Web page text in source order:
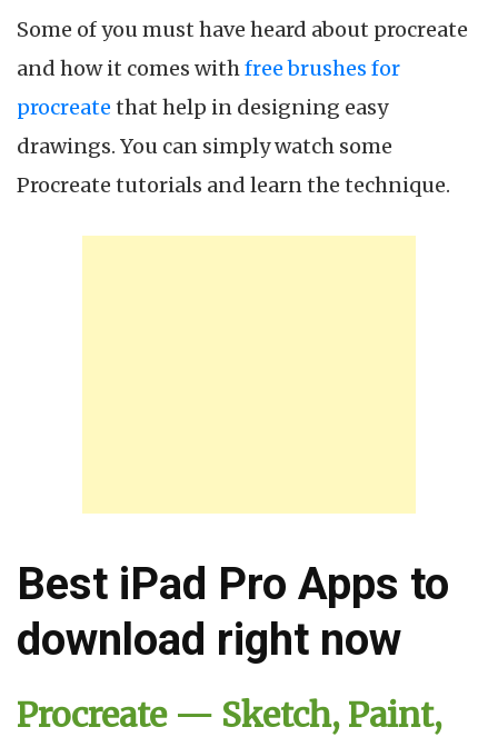
Some of you must have heard about procreate
and how it comes withfree brushes for
procreate that help in designing easy
drawings. You can simply watch some
Procreate tutorials and learn the technique.
Best iPad Pro Apps to
download right now
Procreate — Sketch, Paint,